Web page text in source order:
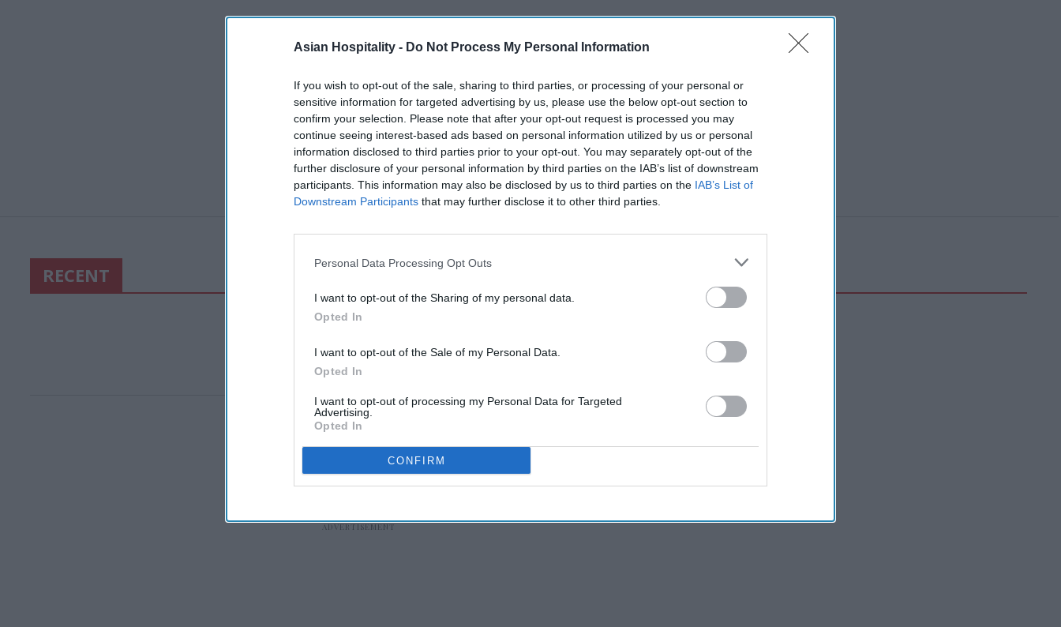
Asian Hospitality - Do Not Process My Personal Information
If you wish to opt-out of the sale, sharing to third parties, or processing of your personal or
sensitive information for targeted advertising by us, please use the below opt-out section to
confirm your selection. Please note that after your opt-out request is processed you may
continue seeing interest-based ads based on personal information utilized by us or personal
information disclosed to third parties prior to your opt-out. You may separately opt-out of the
further disclosure of your personal information by third parties on the IAB’s list of downstream
participants. This information may also be disclosed by us to third parties on the IAB’s List of
Downstream Participants that may further disclose it to other third parties.
Personal Data Processing Opt Outs
I want to opt-out of the Sharing of my personal data.
Opted In
I want to opt-out of the Sale of my Personal Data.
Opted In
I want to opt-out of processing my Personal Data for Targeted
Advertising.
Opted In
CONFIRM
RECENT